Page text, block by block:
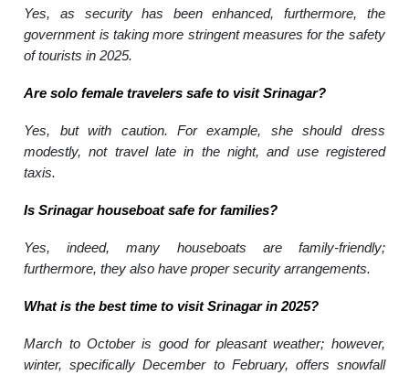
Yes, as security has been enhanced, furthermore, the
government is taking more stringent measures for the safety
of tourists in 2025.
Are solo female travelers safe to visit Srinagar?
Yes, but with caution. For example, she should dress
modestly, not travel late in the night, and use registered
taxis.
Is Srinagar houseboat safe for families?
Yes, indeed, many houseboats are family-friendly;
furthermore, they also have proper security arrangements.
What is the best time to visit Srinagar in 2025?
March to October is good for pleasant weather; however,
winter, specifically December to February, offers snowfall